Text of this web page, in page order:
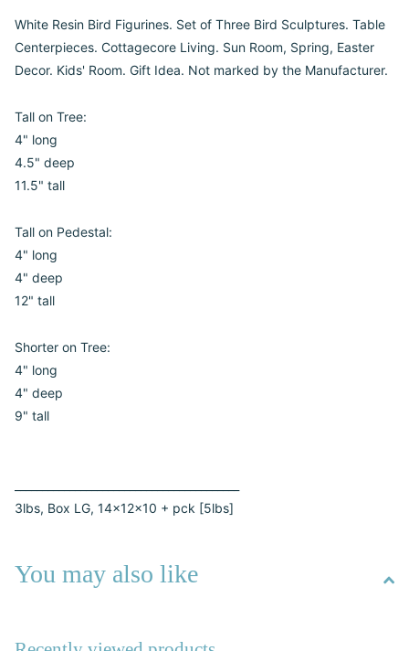
White Resin Bird Figurines. Set of Three Bird Sculptures. Table
Centerpieces. Cottagecore Living. Sun Room, Spring, Easter
Decor. Kids' Room. Gift Idea. Not marked by the Manufacturer.
Tall on Tree:
4" long
4.5" deep
11.5" tall
Tall on Pedestal:
4" long
4" deep
12" tall
Shorter on Tree:
4" long
4" deep
9" tall
3lbs, Box LG, 14x12x10 + pck [5lbs]
You may also like